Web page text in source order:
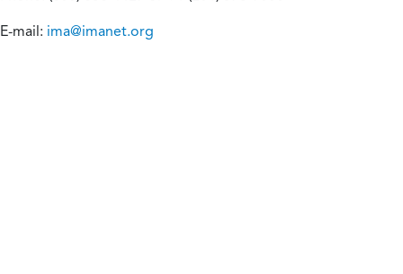
E-mail: ima@imanet.org